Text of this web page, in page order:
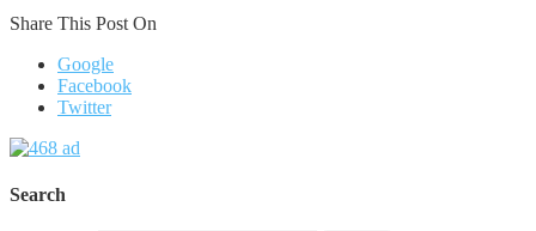
Share This Post On
Google
Facebook
Twitter
Search